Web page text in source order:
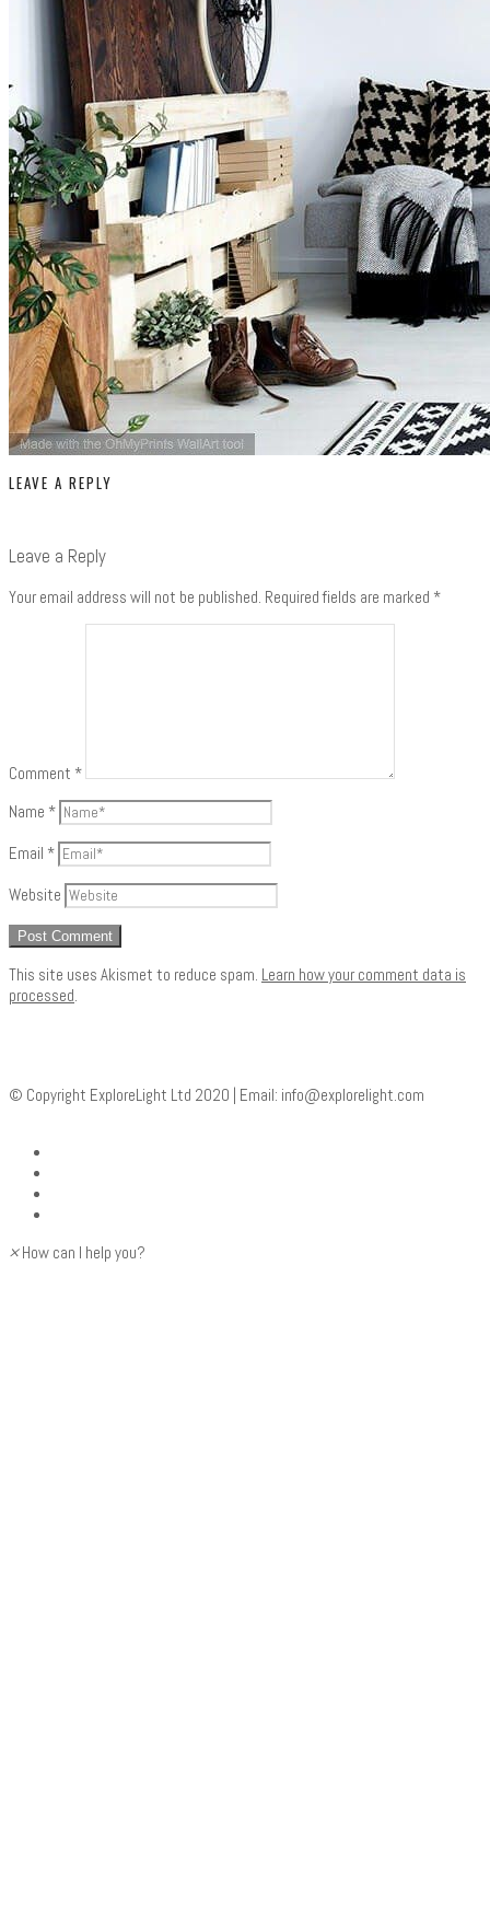
LEAVE A REPLY
Leave a Reply
Your email address will not be published. Required fields are marked *
Comment *
Name *
Email *
Website
This site uses Akismet to reduce spam. Learn how your comment data is
processed.
© Copyright ExploreLight Ltd 2020 | Email: info@explorelight.com
× How can I help you?